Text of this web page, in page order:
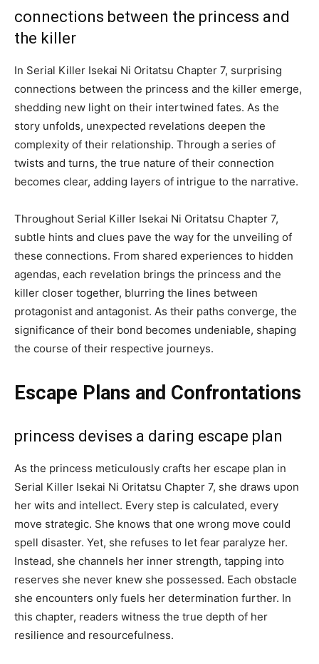
connections between the princess and
the killer
In Serial Killer Isekai Ni Oritatsu Chapter 7, surprising
connections between the princess and the killer emerge,
shedding new light on their intertwined fates. As the
story unfolds, unexpected revelations deepen the
complexity of their relationship. Through a series of
twists and turns, the true nature of their connection
becomes clear, adding layers of intrigue to the narrative.
Throughout Serial Killer Isekai Ni Oritatsu Chapter 7,
subtle hints and clues pave the way for the unveiling of
these connections. From shared experiences to hidden
agendas, each revelation brings the princess and the
killer closer together, blurring the lines between
protagonist and antagonist. As their paths converge, the
significance of their bond becomes undeniable, shaping
the course of their respective journeys.
Escape Plans and Confrontations
princess devises a daring escape plan
As the princess meticulously crafts her escape plan in
Serial Killer Isekai Ni Oritatsu Chapter 7, she draws upon
her wits and intellect. Every step is calculated, every
move strategic. She knows that one wrong move could
spell disaster. Yet, she refuses to let fear paralyze her.
Instead, she channels her inner strength, tapping into
reserves she never knew she possessed. Each obstacle
she encounters only fuels her determination further. In
this chapter, readers witness the true depth of her
resilience and resourcefulness.